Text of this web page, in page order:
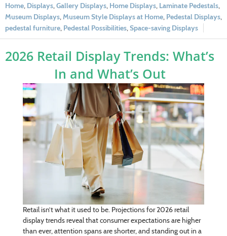
Home, Displays,Gallery Displays, Home Displays, Laminate Pedestals,
Museum Displays,Museum Style Displays at Home, Pedestal Displays,
pedestal furniture, Pedestal Possibilities,Space-saving Displays
2026 Retail Display Trends: What’s
In and What’s Out
Retail isn’t what it used to be. Projections for 2026 retail
display trends reveal that consumer expectations are higher
than ever, attention spans are shorter, and standing out in a